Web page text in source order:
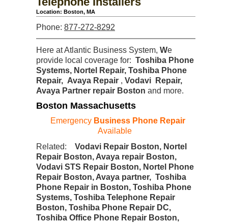
Location: Boston, MA
Phone: 877-272-8292
Here at Atlantic Business System, We
provide local coverage for: Toshiba Phone
Systems, Nortel Repair, Toshiba Phone
Repair, Avaya Repair , Vodavi Repair,
Avaya Partner repair Boston and more.
Boston Massachusetts
Emergency Business Phone Repair
Available
Related:
Vodavi Repair Boston, Nortel
Repair Boston, Avaya repair Boston,
Vodavi STS Repair Boston, Nortel Phone
Repair Boston, Avaya partner, Toshiba
Phone Repair in Boston, Toshiba Phone
Systems, Toshiba Telephone Repair
Boston, Toshiba Phone Repair DC,
Toshiba Office Phone Repair Boston,